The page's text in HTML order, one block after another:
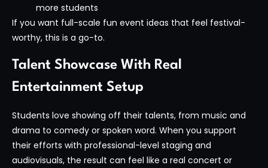
more students
If you want full-scale fun event ideas that feel festival-
worthy, this is a go-to.
Talent Showcase With Real
Entertainment Setup
Students love showing off their talents, from music and
drama to comedy or spoken word. When you support
their efforts with professional-level staging and
audiovisuals, the result can feel like a real concert or